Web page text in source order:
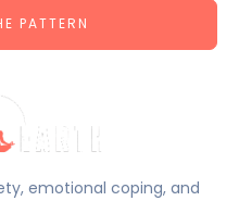
PATTERN
emotional coping, and